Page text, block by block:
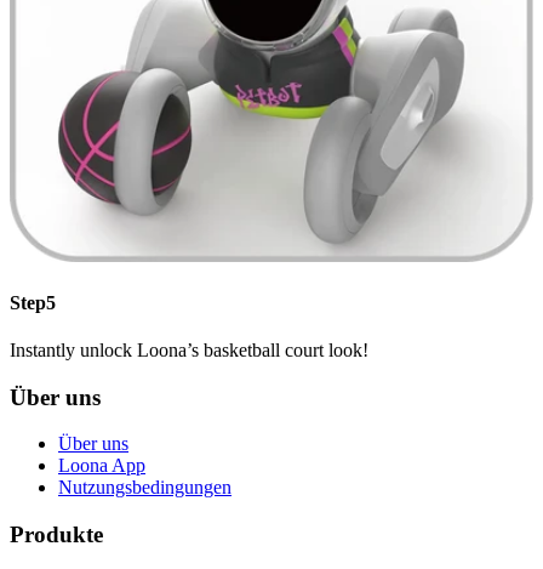
Step5
Instantly unlock Loona’s basketball court look!
Über uns
Über uns
Loona App
Nutzungsbedingungen
Produkte